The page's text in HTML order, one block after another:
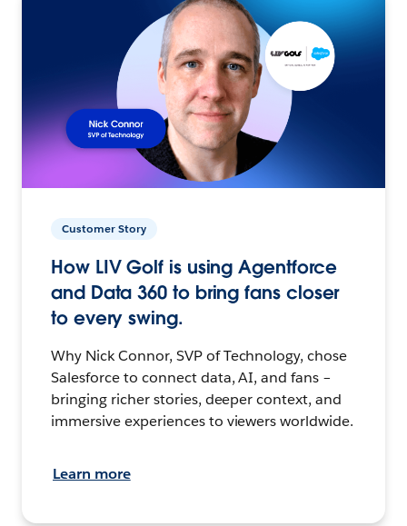
Customer Story
How LIV Golf is using Agentforce
and Data 360 to bring fans closer
to every swing.
Why Nick Connor, SVP of Technology, chose
Salesforce to connect data, AI, and fans –
bringing richer stories, deeper context, and
immersive experiences to viewers worldwide.
Learn more